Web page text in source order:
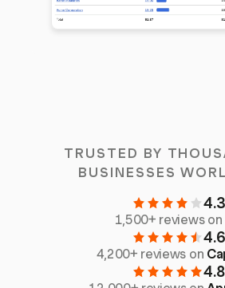
TRUSTED BY
BUSINESSES
4.3
1,500+ reviews on
4.6
4,200+ reviews on
4.8